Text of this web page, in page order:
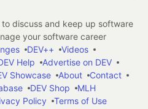
discuss and keep up software
your software career
DEV++
Videos
Help
Advertise on DEV
Showcase About
Contact
DEV Shop
MLH
Policy
Terms of Use